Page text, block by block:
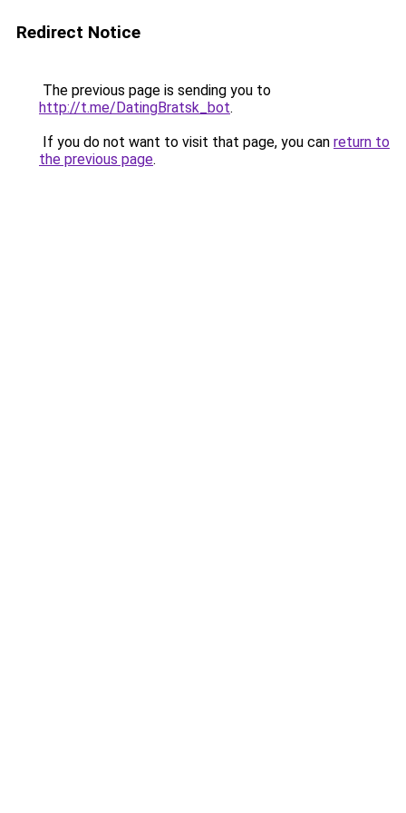
Redirect Notice
The previous page is sending you to
http://t.me/DatingBratsk_bot.
If you do not want to visit that page, you can return to
the previous page.